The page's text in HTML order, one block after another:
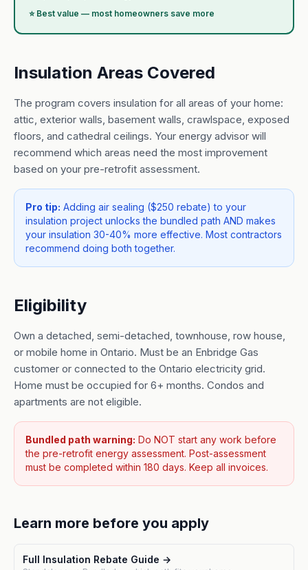
⭐ Best value — most homeowners save more
Insulation Areas Covered
The program covers insulation for all areas of your home:
attic, exterior walls, basement walls, crawlspace, exposed
floors, and cathedral ceilings. Your energy advisor will
recommend which areas need the most improvement
based on your pre-retrofit assessment.
Pro tip: Adding air sealing ($250 rebate) to your
insulation project unlocks the bundled path AND makes
your insulation 30-40% more effective. Most contractors
recommend doing both together.
Eligibility
Own a detached, semi-detached, townhouse, row house,
or mobile home in Ontario. Must be an Enbridge Gas
customer or connected to the Ontario electricity grid.
Home must be occupied for 6+ months. Condos and
apartments are not eligible.
Bundled path warning: Do NOT start any work before
the pre-retrofit energy assessment. Post-assessment
must be completed within 180 days. Keep all invoices.
Learn more before you apply
Full Insulation Rebate Guide →